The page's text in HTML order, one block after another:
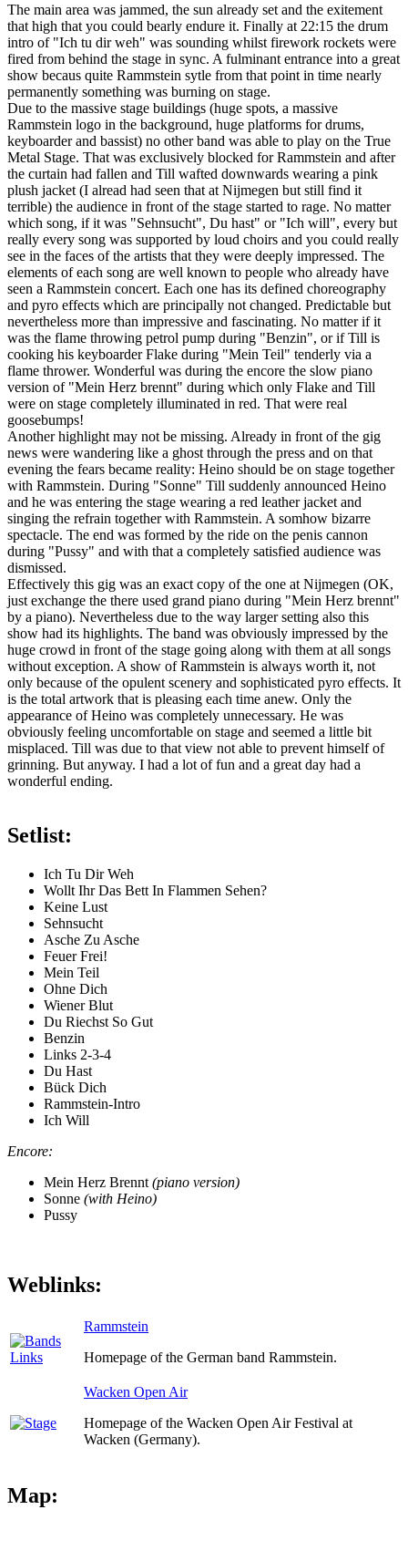
The main area was jammed, the sun already set and the exitement
that high that you could bearly endure it. Finally at 22:15 the drum
intro of "Ich tu dir weh" was sounding whilst firework rockets were
fired from behind the stage in sync. A fulminant entrance into a great
show becaus quite Rammstein sytle from that point in time nearly
permanently something was burning on stage.
Due to the massive stage buildings (huge spots, a massive
Rammstein logo in the background, huge platforms for drums,
keyboarder and bassist) no other band was able to play on the True
Metal Stage. That was exclusively blocked for Rammstein and after
the curtain had fallen and Till wafted downwards wearing a pink
plush jacket (I alread had seen that at Nijmegen but still find it
terrible) the audience in front of the stage started to rage. No matter
which song, if it was "Sehnsucht", Du hast" or "Ich will", every but
really every song was supported by loud choirs and you could really
see in the faces of the artists that they were deeply impressed. The
elements of each song are well known to people who already have
seen a Rammstein concert. Each one has its defined choreography
and pyro effects which are principally not changed. Predictable but
nevertheless more than impressive and fascinating. No matter if it
was the flame throwing petrol pump during "Benzin", or if Till is
cooking his keyboarder Flake during "Mein Teil" tenderly via a
flame thrower. Wonderful was during the encore the slow piano
version of "Mein Herz brennt" during which only Flake and Till
were on stage completely illuminated in red. That were real
goosebumps!
Another highlight may not be missing. Already in front of the gig
news were wandering like a ghost through the press and on that
evening the fears became reality: Heino should be on stage together
with Rammstein. During "Sonne" Till suddenly announced Heino
and he was entering the stage wearing a red leather jacket and
singing the refrain together with Rammstein. A somhow bizarre
spectacle. The end was formed by the ride on the penis cannon
during "Pussy" and with that a completely satisfied audience was
dismissed.
Effectively this gig was an exact copy of the one at Nijmegen (OK,
just exchange the there used grand piano during "Mein Herz brennt"
by a piano). Nevertheless due to the way larger setting also this
show had its highlights. The band was obviously impressed by the
huge crowd in front of the stage going along with them at all songs
without exception. A show of Rammstein is always worth it, not
only because of the opulent scenery and sophisticated pyro effects. It
is the total artwork that is pleasing each time anew. Only the
appearance of Heino was completely unnecessary. He was
obviously feeling uncomfortable on stage and seemed a little bit
misplaced. Till was due to that view not able to prevent himself of
grinning. But anyway. I had a lot of fun and a great day had a
wonderful ending.
Setlist:
Ich Tu Dir Weh
Wollt Ihr Das Bett In Flammen Sehen?
Keine Lust
Sehnsucht
Asche Zu Asche
Feuer Frei!
Mein Teil
Ohne Dich
Wiener Blut
Du Riechst So Gut
Benzin
Links 2-3-4
Du Hast
Bück Dich
Rammstein-Intro
Ich Will
Encore:
Mein Herz Brennt (piano version)
Sonne (with Heino)
Pussy
Weblinks:
Rammstein
Homepage of the German band Rammstein.
Wacken Open Air
Homepage of the Wacken Open Air Festival at
Wacken (Germany).
Map: